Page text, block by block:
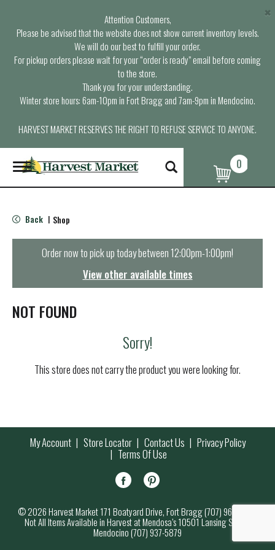
Attention Customers,
Please be advised that the website does not show current inventory levels.
We will do our best to fulfill your order.
For pickup orders please wait for your “order is ready” email before coming
to the store.
Thank you for your understanding.
Winter store hours: 6am-10pm in Fort Bragg and 7am-9pm in Mendocino.
HARVEST MARKET RESERVES THE RIGHT TO REFUSE SERVICE TO ANYONE.
×
T
o
g
e
n
t
i
0
Back | Shop
Order now to pick up today between12:00pm-1:00pm!
View other available times
NOT FOUND
Sorry!
This store does not carry the product you were looking for.
My Account Store Locator Contact Us Privacy Policy
Terms Of Use
© 2026 Harvest Market 171 Boatyard Drive, Fort Bragg (707) 964-7000
Not All Items Available in Harvest at Mendosa’s 10501 Lansing Street,
Mendocino (707) 937-5879